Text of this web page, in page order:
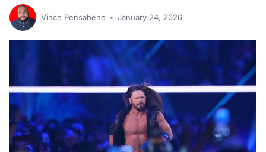
Vince Pensabene January 24, 2026